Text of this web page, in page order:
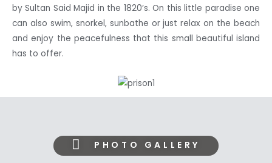
by Sultan Said Majid in the 1820’s. On this little paradise one
can also swim, snorkel, sunbathe or just relax on the beach
and enjoy the peacefulness that this small beautiful island
has to offer.
PHOTO GALLERY